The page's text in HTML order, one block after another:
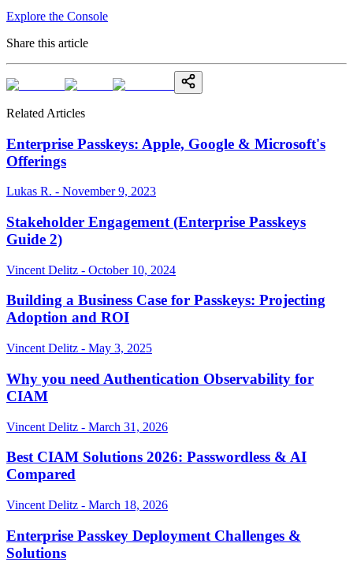
Explore the Console
Share this article
Related Articles
Enterprise Passkeys: Apple, Google & Microsoft's
Offerings
Lukas R. - November 9, 2023
Stakeholder Engagement (Enterprise Passkeys
Guide 2)
Vincent Delitz - October 10, 2024
Building a Business Case for Passkeys: Projecting
Adoption and ROI
Vincent Delitz - May 3, 2025
Why you need Authentication Observability for
CIAM
Vincent Delitz - March 31, 2026
Best CIAM Solutions 2026: Passwordless & AI
Compared
Vincent Delitz - March 18, 2026
Enterprise Passkey Deployment Challenges &
Solutions